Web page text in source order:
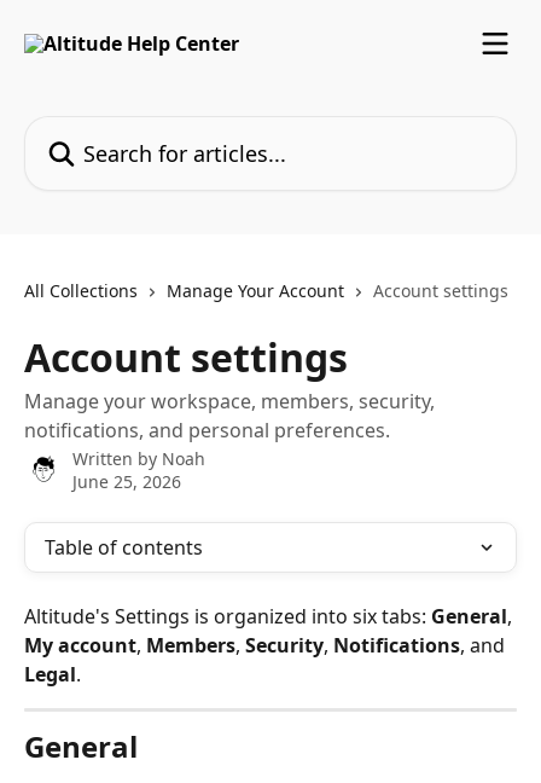
All Collections Manage Your Account Account settings
Account settings
Manage your workspace, members, security,
notifications, and personal preferences.
Written by Noah
June 25, 2026
Table of contents
Altitude's Settings is organized into six tabs: General,
My account, Members, Security, Notifications, and
Legal.
General